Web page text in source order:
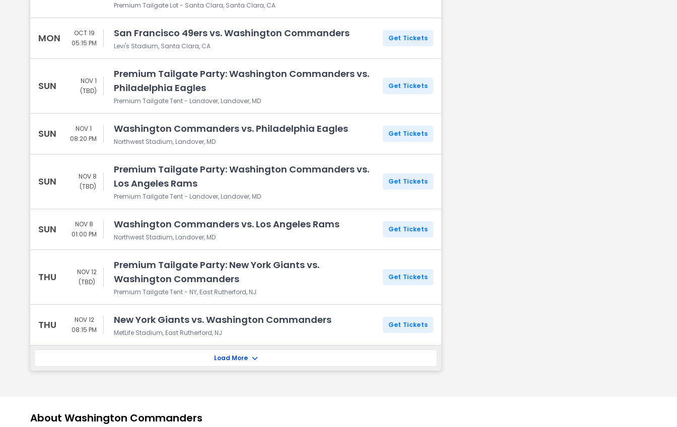
Premium Tailgate Lot - Santa Clara, Santa Clara, CA
MON
OCT 19
05:15 PM
San Francisco 49ers vs. Washington Commanders
Levi's Stadium, Santa Clara, CA
Get Tickets
SUN
NOV 1
(TBD)
Premium Tailgate Party: Washington Commanders vs.
Philadelphia Eagles
Premium Tailgate Tent - Landover, Landover, MD
Get Tickets
SUN
NOV 1
08:20 PM
Washington Commanders vs. Philadelphia Eagles
Northwest Stadium, Landover, MD
Get Tickets
SUN
NOV 8
(TBD)
Premium Tailgate Party: Washington Commanders vs.
Los Angeles Rams
Premium Tailgate Tent - Landover, Landover, MD
Get Tickets
SUN
NOV 8
01:00 PM
Washington Commanders vs. Los Angeles Rams
Northwest Stadium, Landover, MD
Get Tickets
THU
NOV 12
(TBD)
Premium Tailgate Party: New York Giants vs.
Washington Commanders
Premium Tailgate Tent - NY, East Rutherford, NJ
Get Tickets
THU
NOV 12
08:15 PM
New York Giants vs. Washington Commanders
MetLife Stadium, East Rutherford, NJ
Get Tickets
Load More
About Washington Commanders